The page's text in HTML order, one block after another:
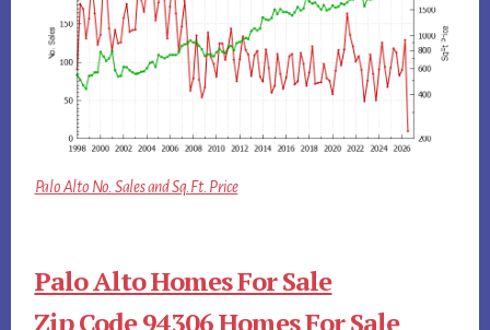
Palo Alto No. Sales and Sq.Ft. Price
Palo Alto Homes For Sale
Zip Code 94306 Homes For Sale